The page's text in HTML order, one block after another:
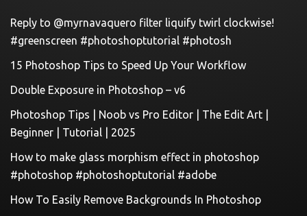
Reply to @myrnavaquero filter liquify twirl clockwise!
#greenscreen #photoshoptutorial #photosh
15 Photoshop Tips to Speed Up Your Workflow
Double Exposure in Photoshop – v6
Photoshop Tips | Noob vs Pro Editor | The Edit Art |
Beginner | Tutorial | 2025
How to make glass morphism effect in photoshop
#photoshop #photoshoptutorial #adobe
How To Easily Remove Backgrounds In Photoshop